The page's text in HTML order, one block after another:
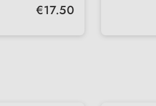
Regular price:
€17.50